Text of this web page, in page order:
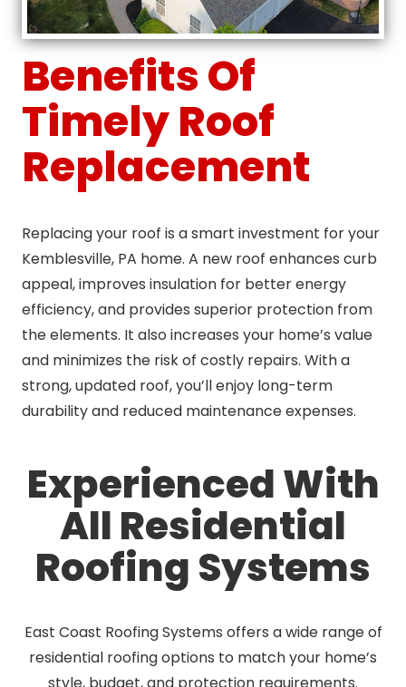
Benefits Of
Timely Roof
Replacement
Replacing your roof is a smart investment for your
Kemblesville, PA home. A new roof enhances curb
appeal, improves insulation for better energy
efficiency, and provides superior protection from
the elements. It also increases your home’s value
and minimizes the risk of costly repairs. With a
strong, updated roof, you’ll enjoy long-term
durability and reduced maintenance expenses.
Experienced With
All Residential
Roofing Systems
East Coast Roofing Systems offers a wide range of
residential roofing options to match your home’s
style, budget, and protection requirements.